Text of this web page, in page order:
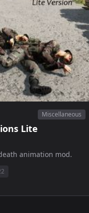
Miscellaneous
Lite
animation mod.